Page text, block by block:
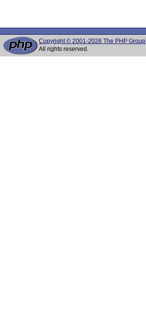
Copyright © 2001-2026 The PHP Group
All rights reserved.